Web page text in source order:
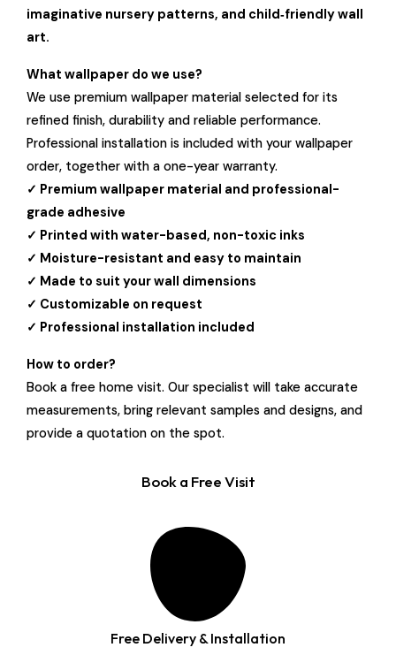
imaginative nursery patterns, and child‑friendly wall
art.
What wallpaper do we use?
We use premium wallpaper material selected for its
refined finish, durability and reliable performance.
Professional installation is included with your wallpaper
order, together with a one-year warranty.
✓ Premium wallpaper material and professional-
grade adhesive
✓ Printed with water-based, non-toxic inks
✓ Moisture-resistant and easy to maintain
✓ Made to suit your wall dimensions
✓ Customizable on request
✓ Professional installation included
How to order?
Book a free home visit. Our specialist will take accurate
measurements, bring relevant samples and designs, and
provide a quotation on the spot.
Book a Free Visit
Free Delivery & Installation